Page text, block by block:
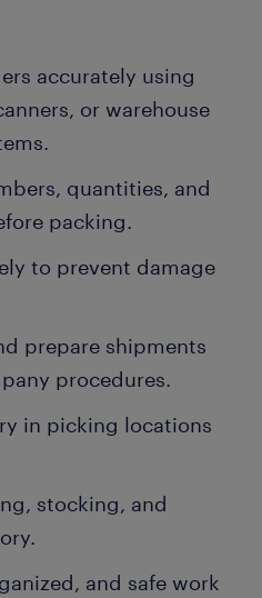
accurately using
or warehouse
quantities, and
packing.
to prevent damage
prepare shipments
procedures.
in picking locations
stocking, and
and safe work